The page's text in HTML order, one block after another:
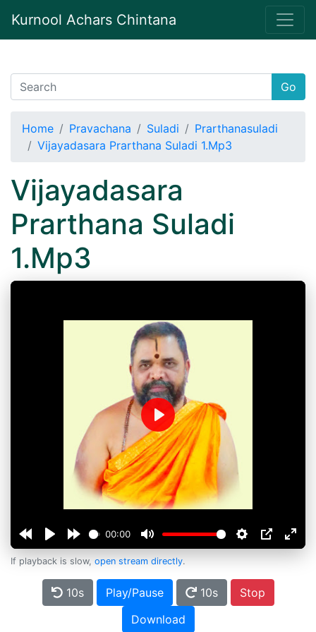
Kurnool Achars Chintana
Go
Home Pravachana Suladi
Prarthanasuladi
Vijayadasara Prarthana Suladi 1.Mp3
Vijayadasara
Prarthana Suladi
1.Mp3
00:00
Play
If playback is slow, open stream directly.
10s Play/Pause 10s
Stop
Download